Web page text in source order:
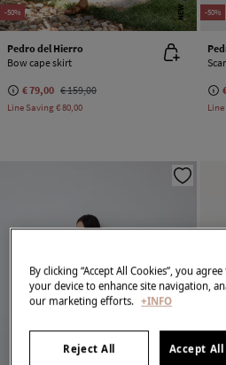
-50% NEW
Pedro del Hierro
Bow cape skirt
€ 79,00 € 159,00
Line Saving€ 80,00
-50%
By clicking “Accept All Cookies”, you
your device to enhance site navigation,
our marketing efforts. +INFO
Reject All Accept All